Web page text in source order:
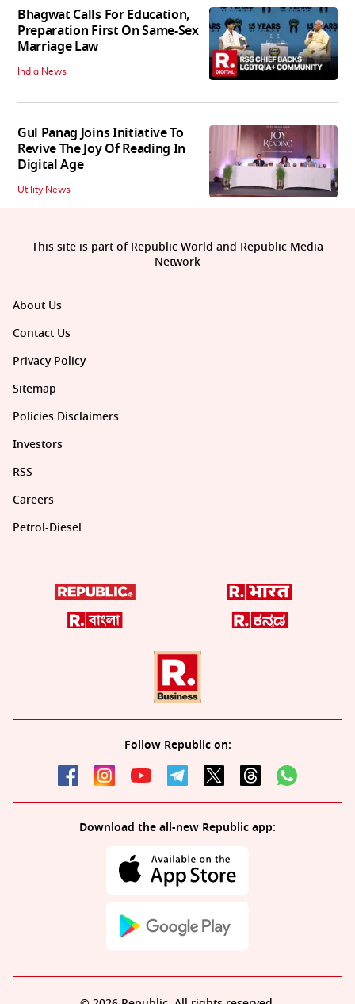
Bhagwat Calls For Education,
Preparation First On Same-Sex
Marriage Law
India News
Gul Panag Joins Initiative To
Revive The Joy Of Reading In
Digital Age
Utility News
About Us
Contact Us
Privacy Policy
Sitemap
Policies Disclaimers
Investors
RSS
Careers
Petrol-Diesel
Follow Republic on:
Download the all-new Republic app:
This site is part of Republic World and Republic Media
Network